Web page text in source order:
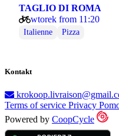
TAGLIO DI ROMA
wtorek from 11:20
Italienne Pizza
Kontakt
Terms of service Privacy
Powered by CoopCycle